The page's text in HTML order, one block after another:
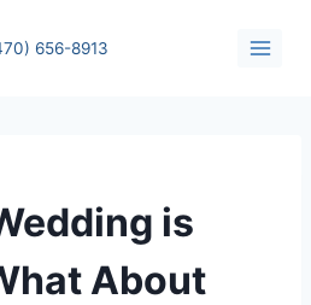
656-8913
is
About